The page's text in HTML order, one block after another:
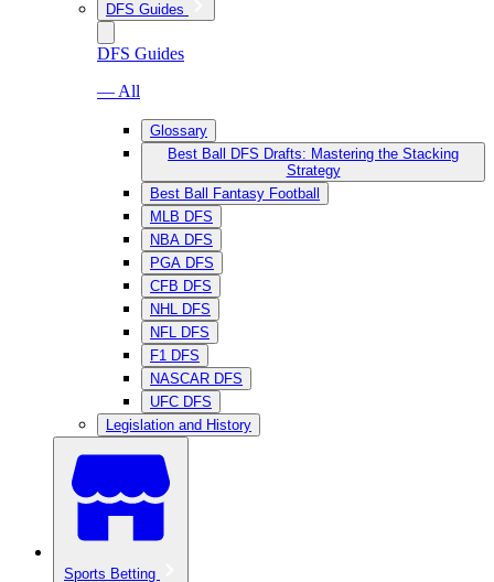
DFS Guides
DFS Guides
— All
Glossary
Best Ball DFS Drafts: Mastering the Stacking
Strategy
Best Ball Fantasy Football
MLB DFS
NBA DFS
PGA DFS
CFB DFS
NHL DFS
NFL DFS
F1 DFS
NASCAR DFS
UFC DFS
Legislation and History
Sports Betting